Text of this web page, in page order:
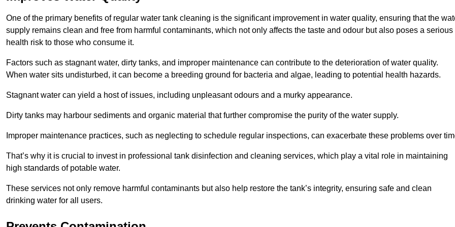
One of the primary benefits of regular water tank cleaning is the significant improvement in water quality, ensuring that the
supply remains clean and free from harmful contaminants, which not only affects the taste and odour but also poses a serious
health risk to those who consume it.
Factors such as stagnant water, dirty tanks, and improper maintenance can contribute to the deterioration of water quality.
When water sits undisturbed, it can become a breeding ground for bacteria and algae, leading to potential health hazards.
Stagnant water can yield a host of issues, including unpleasant odours and a murky appearance.
Dirty tanks may harbour sediments and organic material that further compromise the purity of the water supply.
Improper maintenance practices, such as neglecting to schedule regular inspections, can exacerbate these problems over
That’s why it is crucial to invest in professional tank disinfection and cleaning services, which play a vital role in maintaining
high standards of potable water.
These services not only remove harmful contaminants but also help restore the tank’s integrity, ensuring safe and clean
drinking water for all users.